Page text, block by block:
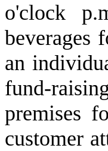
o'clock
beverages
an
fund-
premises
customer